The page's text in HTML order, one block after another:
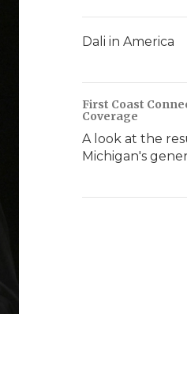
Dali in America
First Coast
Coverage
A look at the
Michigan's